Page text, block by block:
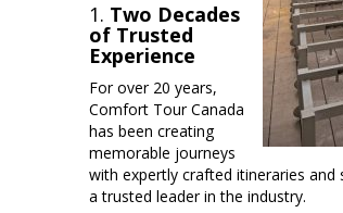
1. Two Decades
of Trusted
Experience
For over 20 years,
Comfort Tour Canada
has been creating
memorable journeys
with expertly crafted itineraries
a trusted leader in the industry.